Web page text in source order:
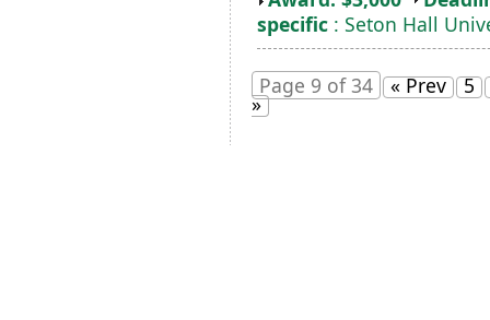
specific : Seton Hall
Page 9 of 34 « Prev 5
»